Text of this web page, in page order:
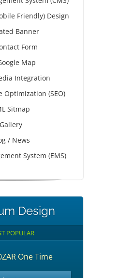
Friendly) Design
Banner
Form
Map
Integration
Optimization (SEO)
Sitmap
Gallery
/ News
System (EMS)
Design
POPULAR
One Time